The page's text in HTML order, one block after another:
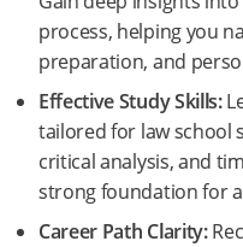
process, helping you
preparation, and
Effective Study Skills:
tailored for law school
critical analysis, and
strong foundation for
Career Path Clarity: